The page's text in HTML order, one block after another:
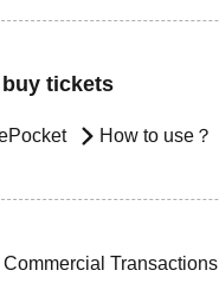
tickets
How to use？
Transactions